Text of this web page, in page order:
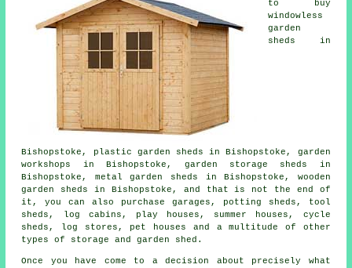
to buy
windowless
garden
sheds in
Bishopstoke, plastic garden sheds in Bishopstoke, garden
workshops in Bishopstoke, garden storage sheds in
Bishopstoke, metal garden sheds in Bishopstoke, wooden
garden sheds in Bishopstoke, and that is not the end of
it, you can also purchase garages, potting sheds, tool
sheds, log cabins, play houses, summer houses, cycle
sheds, log stores, pet houses and a multitude of other
types of storage and garden shed.
Once you have come to a decision about precisely what